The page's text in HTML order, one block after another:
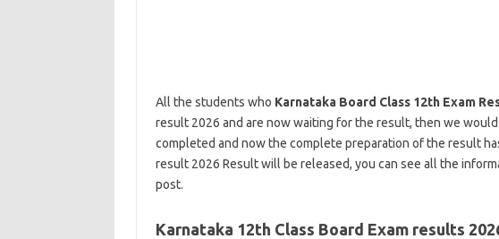
All the students who Karnataka Board Class 12th Exam
result 2026 and are now waiting for the result, then we
completed and now the complete preparation of the result
result 2026 Result will be released, you can see all the
post.
Karnataka 12th Class Board Exam results